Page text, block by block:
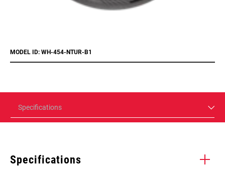
MODEL ID: WH-454-NTUR-B1
Specifications
Specifications